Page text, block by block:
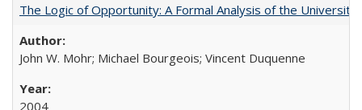
The Logic of Opportunity: A Formal Analysis of the
John W. Mohr; Michael Bourgeois; Vincent Duquenne
2004